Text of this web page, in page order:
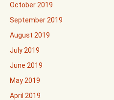
October 2019
September 2019
August 2019
July 2019
June 2019
May 2019
April 2019